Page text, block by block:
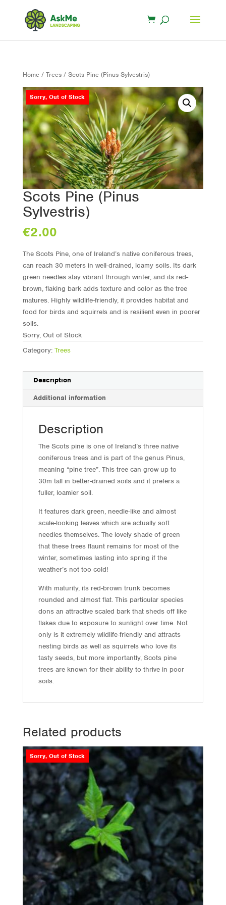
Home/ Trees/ Scots Pine (Pinus Sylvestris)
Sorry, Out of Stock
Scots Pine (Pinus
Sylvestris)
€2.00
The Scots Pine, one of Ireland’s native coniferous trees,
can reach 30 meters in well-drained, loamy soils. Its dark
green needles stay vibrant through winter, and its red-
brown, flaking bark adds texture and color as the tree
matures. Highly wildlife-friendly, it provides habitat and
food for birds and squirrels and is resilient even in poorer
soils.
Sorry, Out of Stock
Category: Trees
Description
Additional information
Description
The Scots pine is one of Ireland’s three native
coniferous trees and is part of the genus Pinus,
meaning “pine tree”. This tree can grow up to
30m tall in better-drained soils and it prefers a
fuller, loamier soil.
It features dark green, needle-like and almost
scale-looking leaves which are actually soft
needles themselves. The lovely shade of green
that these trees flaunt remains for most of the
winter, sometimes lasting into spring if the
weather’s not too cold!
With maturity, its red-brown trunk becomes
rounded and almost flat. This particular species
dons an attractive scaled bark that sheds off like
flakes due to exposure to sunlight over time. Not
only is it extremely wildlife-friendly and attracts
nesting birds as well as squirrels who love its
tasty seeds, but more importantly, Scots pine
trees are known for their ability to thrive in poor
soils.
Related products
Sorry, Out of Stock